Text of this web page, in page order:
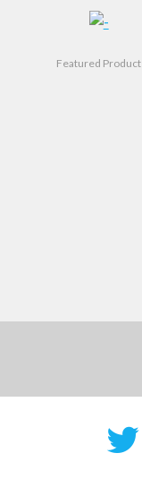
Featured Product